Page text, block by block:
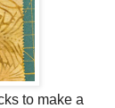
to make a